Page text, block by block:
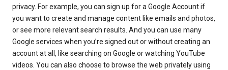
privacy. For example, you can sign up for a Google Account if
you want to create and manage content like emails and photos,
or see more relevant search results. And you can use many
Google services when you’re signed out or without creating an
account at all, like searching on Google or watching YouTube
videos. You can also choose to browse the web privately using